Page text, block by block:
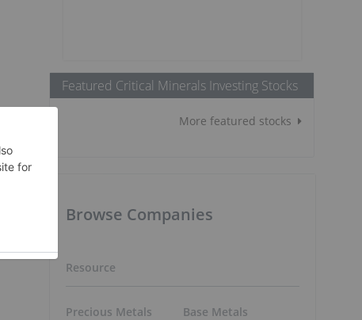
Featured Critical Minerals Investing Stocks
More featured stocks
Browse Companies
Resource
Precious Metals
Base Metals